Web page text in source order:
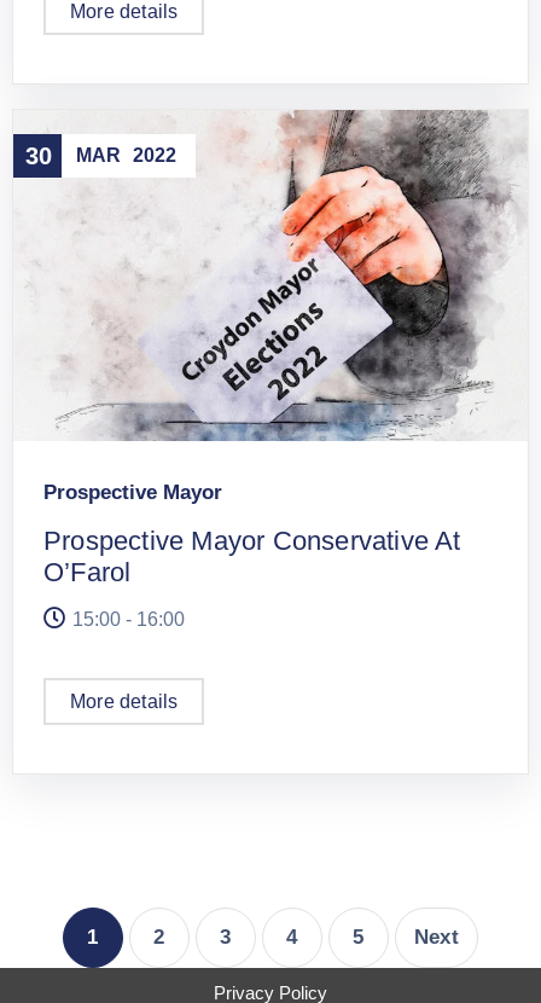
More details
30 MAR 2022
Prospective Mayor
Prospective Mayor Conservative At
O’Farol
15:00 - 16:00
More details
1 2 3 4 5 Next
Privacy Policy